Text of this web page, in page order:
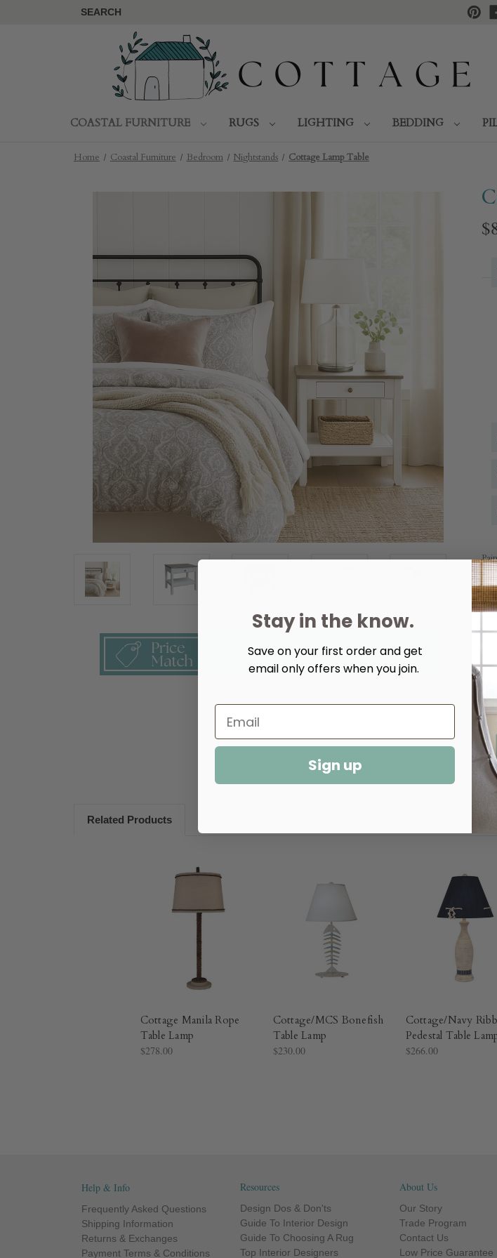
SEARCH
COASTAL FURNITURE RUGS LIGHTING BEDDING
Home Coastal Furniture Bedroom Nightstands Cottage Lamp Table
of
Related Products
Cottage Manila Rope
Table Lamp
$278.00
Cottage/MCS Bonefish
Table Lamp
$230.00
Cottage/Navy
Pedestal Table
$266.00
Help & Info
Frequently Asked Questions
Shipping Information
Returns & Exchanges
Payment Terms & Conditions
Resources
Design Dos & Don'ts
Guide To Interior Design
Guide To Choosing A Rug
Top Interior Designers
About Us
Our Story
Trade Program
Contact Us
Low Price Guarantee
Stay in the know.
Save on your first order and get
email only offers when you join.
Sign up